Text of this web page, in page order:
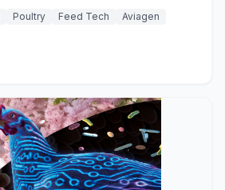
Poultry Feed Tech Aviagen